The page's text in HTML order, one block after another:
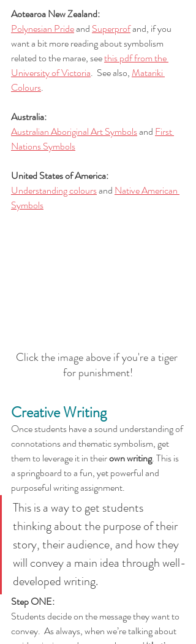
Aotearoa New Zealand:
Polynesian Pride and Superprof and, if you
want a bit more reading about symbolism
related to the marae, see this pdf from the
University of Victoria.  See also, Matariki
Colours.
Australia:
Australian Aboriginal Art Symbols and First
Nations Symbols
United States of America:
Understanding colours and Native American
Symbols
Click the image above if you're a tiger
for punishment!
Creative Writing
Once students have a sound understanding of
connotations and thematic symbolism, get
them to leverage it in their own writing. This is
a springboard to a fun, yet powerful and
purposeful writing assignment.
This is a way to get students
thinking about the purpose of their
story, their audience, and how they
will convey a main idea through well-
developed writing.
Step ONE:
Students decide on the message they want to
convey.  As always, when we’re talking about